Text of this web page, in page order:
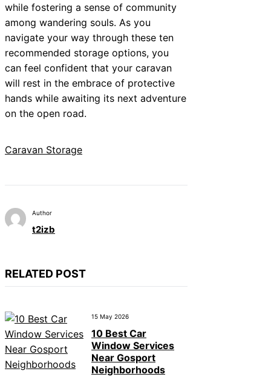
while fostering a sense of community
among wandering souls. As you
navigate your way through these ten
recommended storage options, you
can feel confident that your caravan
will rest in the embrace of protective
hands while awaiting its next adventure
on the open road.
Caravan Storage
Author
t2izb
RELATED POST
15 May 2026
10 Best Car
Window Services
Near Gosport
Neighborhoods